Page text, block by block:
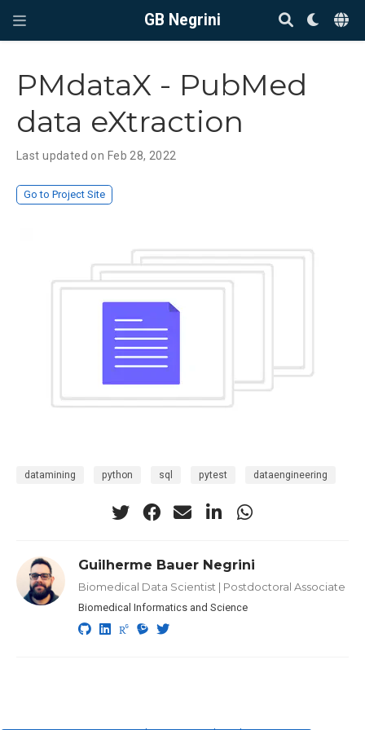
GB Negrini
PMdataX - PubMed
data eXtraction
Last updated on Feb 28, 2022
Go to Project Site
datamining python sql pytest dataengineering
Guilherme Bauer Negrini
Biomedical Data Scientist | Postdoctoral Associate
Biomedical Informatics and Science